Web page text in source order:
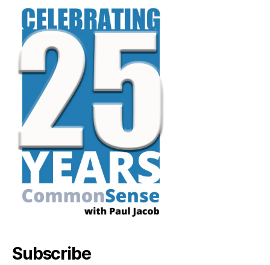
Subscribe